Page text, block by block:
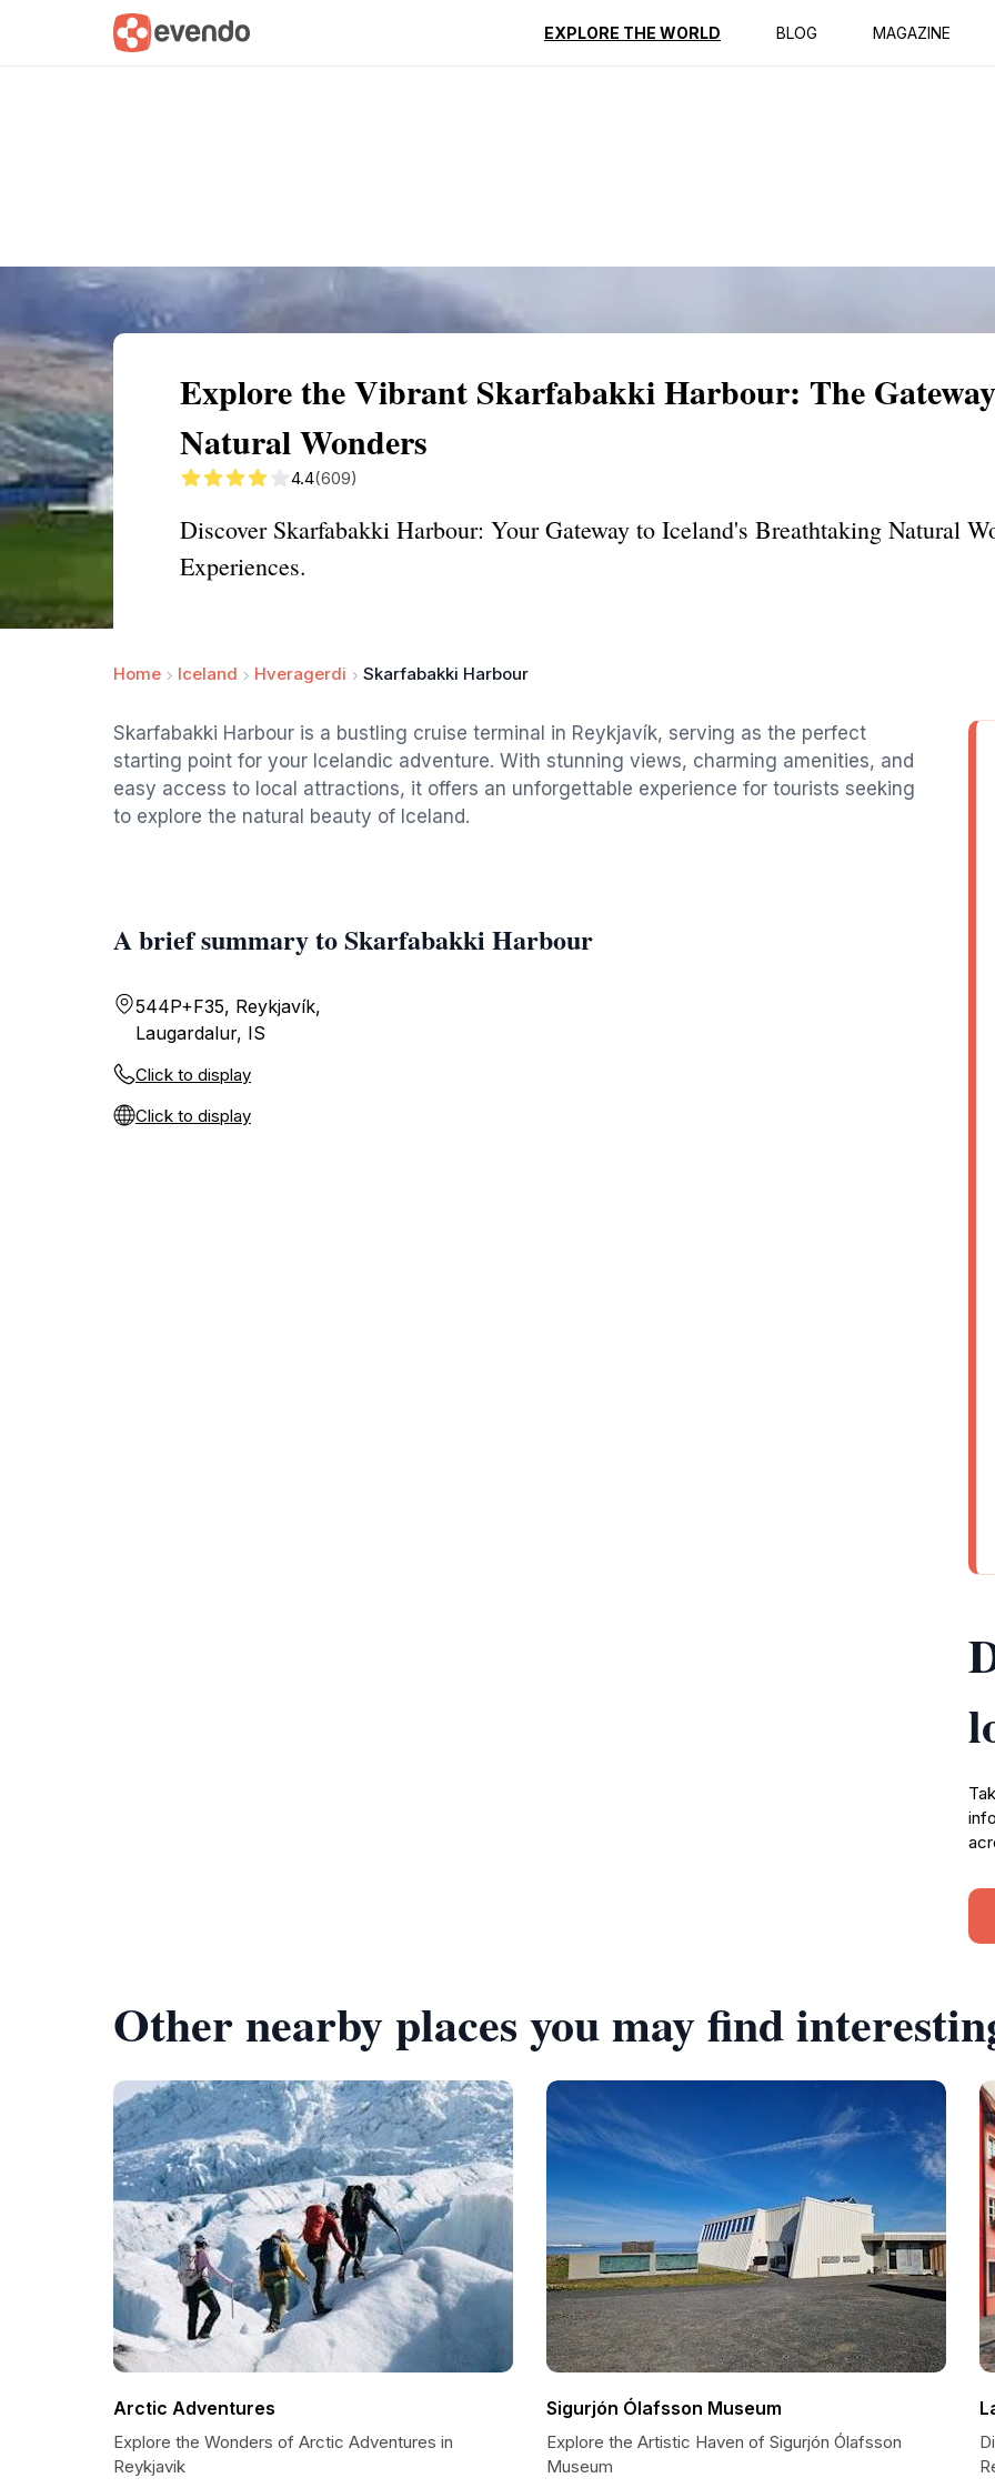
EXPLORE THE WORLD BLOG MAGAZINE
Summary Map Reviews
Explore the Vibrant Skarfabakki Harbour: The
Natural Wonders
4.4(609)
Discover Skarfabakki Harbour: Your Gateway to Iceland's Breathtaking Natural
Experiences.
Home Iceland Hveragerdi Skarfabakki Harbour
Skarfabakki Harbour is a bustling cruise terminal in Reykjavík, serving as the perfect
starting point for your Icelandic adventure. With stunning views, charming amenities, and
easy access to local attractions, it offers an unforgettable experience for tourists seeking
to explore the natural beauty of Iceland.
A brief summary to Skarfabakki Harbour
544P+F35, Reykjavík,
Laugardalur, IS
Click to display
Click to display
Other nearby places you may find
Arctic Adventures
Explore the Wonders of Arctic Adventures in
Reykjavik
Sigurjón Ólafsson Museum
Explore the Artistic Haven of Sigurjón Ólafsson
Museum